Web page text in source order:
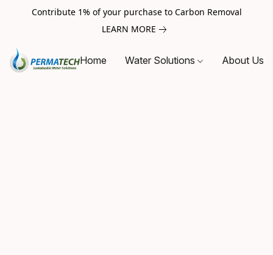
Contribute 1% of your purchase to Carbon Removal
LEARN MORE
Home Water Solutions About Us